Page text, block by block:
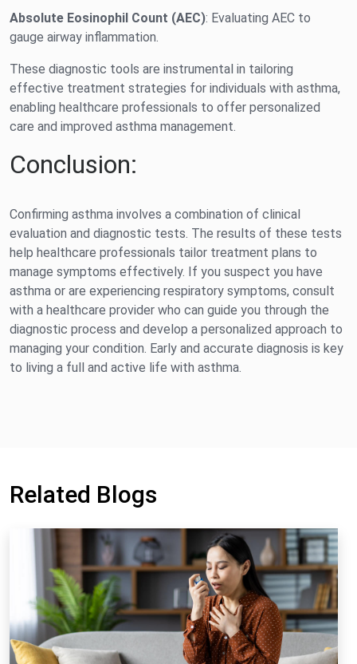
Absolute Eosinophil Count (AEC): Evaluating AEC to
gauge airway inflammation.
These diagnostic tools are instrumental in tailoring
effective treatment strategies for individuals with asthma,
enabling healthcare professionals to offer personalized
care and improved asthma management.
Conclusion:
Confirming asthma involves a combination of clinical
evaluation and diagnostic tests. The results of these tests
help healthcare professionals tailor treatment plans to
manage symptoms effectively. If you suspect you have
asthma or are experiencing respiratory symptoms, consult
with a healthcare provider who can guide you through the
diagnostic process and develop a personalized approach to
managing your condition. Early and accurate diagnosis is key
to living a full and active life with asthma.
Related Blogs